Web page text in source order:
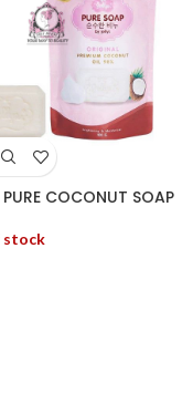
PURE COCONUT SOAP
stock